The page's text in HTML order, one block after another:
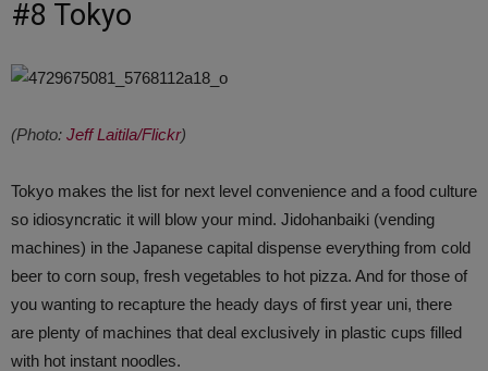
#8 Tokyo
(Photo: Jeff Laitila/Flickr)
Tokyo makes the list for next level convenience and a food culture
so idiosyncratic it will blow your mind. Jidohanbaiki (vending
machines) in the Japanese capital dispense everything from cold
beer to corn soup, fresh vegetables to hot pizza. And for those of
you wanting to recapture the heady days of first year uni, there
are plenty of machines that deal exclusively in plastic cups filled
with hot instant noodles.